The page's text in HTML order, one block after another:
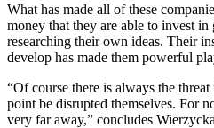
What has made all of these
money that they are able to invest
researching their own ideas. Their
develop has made them powerful
“Of course there is always the
point be disrupted themselves. For
very far away,” concludes